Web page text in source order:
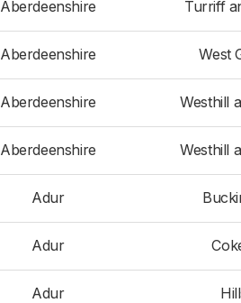
Aberdeenshire Turriff
Aberdeenshire West
Aberdeenshire Westhill
Aberdeenshire Westhill
Adur
Adur
Adur